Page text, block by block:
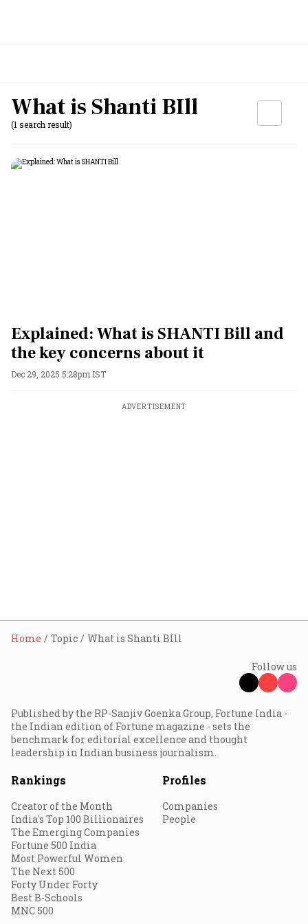
What is Shanti BIll
(1 search result)
Explained: What is SHANTI Bill and
the key concerns about it
Dec 29, 2025 5:28pm IST
ADVERTISEMENT
Home Topic What is Shanti BIll
Follow us
Published by the RP-Sanjiv Goenka Group, Fortune India -
the Indian edition of Fortune magazine - sets the
benchmark for editorial excellence and thought
leadership in Indian business journalism.
Rankings
Creator of the Month
India's Top 100 Billionaires
The Emerging Companies
Fortune 500 India
Most Powerful Women
The Next 500
Forty Under Forty
Best B-Schools
MNC 500
Profiles
Companies
People